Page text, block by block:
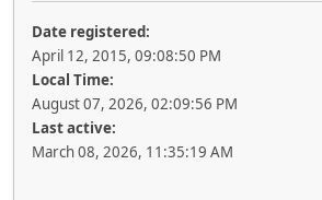
Date registered:
April 12, 2015, 09:08:50 PM
Local Time:
August 07, 2026, 02:09:56 PM
Last active:
March 08, 2026, 11:35:19 AM